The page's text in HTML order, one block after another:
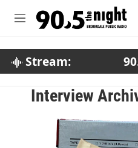
M
Stream:
Interview